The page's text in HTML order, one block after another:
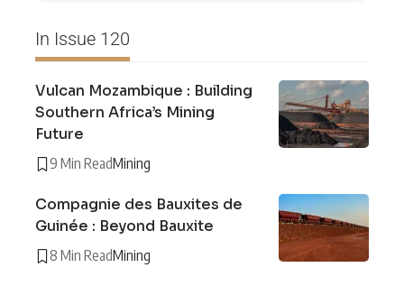
In Issue 120
Vulcan Mozambique : Building
Southern Africa’s Mining
Future
9 Min ReadMining
Compagnie des Bauxites de
Guinée : Beyond Bauxite
8 Min ReadMining